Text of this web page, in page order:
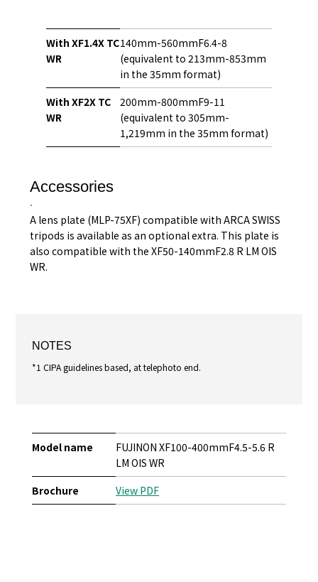
With XF1.4X TC
WR
140mm-560mmF6.4-8
(equivalent to 213mm-853mm
in the 35mm format)
With XF2X TC
WR
200mm-800mmF9-11
(equivalent to 305mm-
1,219mm in the 35mm format)
Accessories
A lens plate (MLP-75XF) compatible with ARCA SWISS
tripods is available as an optional extra. This plate is
also compatible with the XF50-140mmF2.8 R LM OIS
WR.
NOTES
*1 CIPA guidelines based, at telephoto end.
Model name
FUJINON XF100-400mmF4.5-5.6 R
LM OIS WR
Brochure
View PDF